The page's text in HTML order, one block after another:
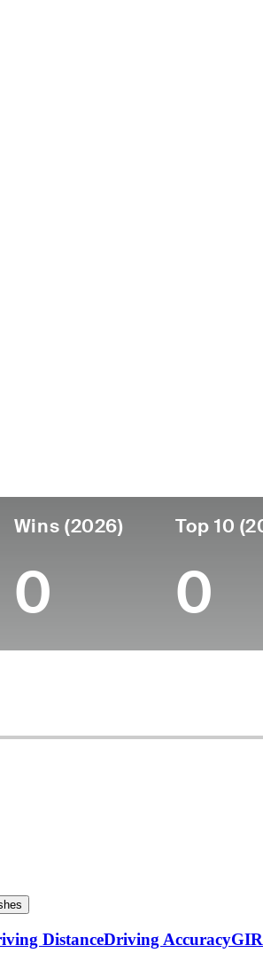
Wins (2026)
0
Top 10
0
DistanceDriving Accuracy